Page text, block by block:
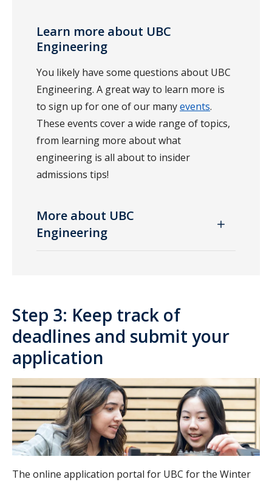
Learn more about UBC
Engineering
You likely have some questions about UBC
Engineering. A great way to learn more is
to sign up for one of our manyevents.
These events cover a wide range of topics,
from learning more about what
engineering is all about to insider
admissions tips!
More about UBC
Engineering
Step 3: Keep track of
deadlines and submit your
application
The online application portal for UBC for the Winter